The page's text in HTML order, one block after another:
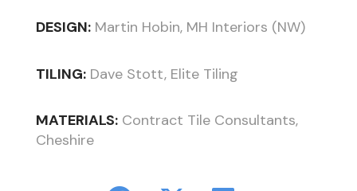
DESIGN:Martin Hobin, MH Interiors (NW)
TILING:Dave Stott, Elite Tiling
MATERIALS:Contract Tile Consultants,
Cheshire